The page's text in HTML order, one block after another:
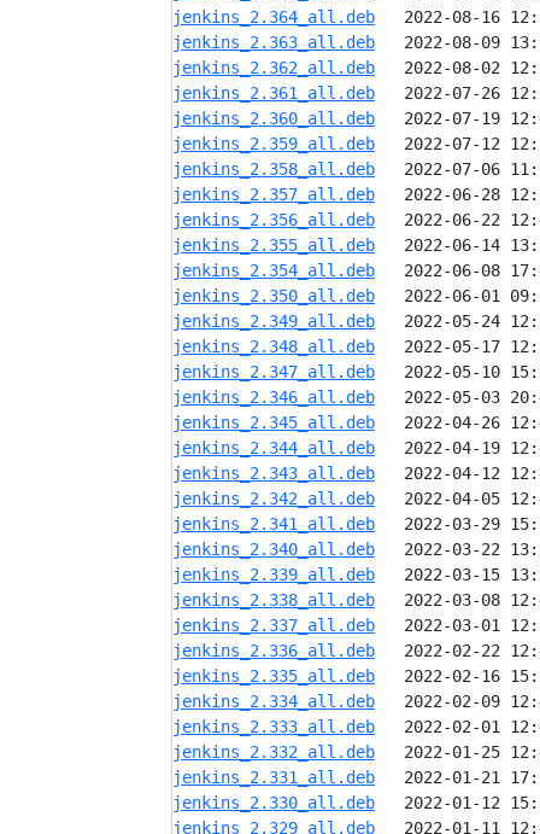
jenkins_2.364_all.deb
jenkins_2.363_all.deb
jenkins_2.362_all.deb
jenkins_2.361_all.deb
jenkins_2.360_all.deb
jenkins_2.359_all.deb
jenkins_2.358_all.deb
jenkins_2.357_all.deb
jenkins_2.356_all.deb
jenkins_2.355_all.deb
jenkins_2.354_all.deb
jenkins_2.350_all.deb
jenkins_2.349_all.deb
jenkins_2.348_all.deb
jenkins_2.347_all.deb
jenkins_2.346_all.deb
jenkins_2.345_all.deb
jenkins_2.344_all.deb
jenkins_2.343_all.deb
jenkins_2.342_all.deb
jenkins_2.341_all.deb
jenkins_2.340_all.deb
jenkins_2.339_all.deb
jenkins_2.338_all.deb
jenkins_2.337_all.deb
jenkins_2.336_all.deb
jenkins_2.335_all.deb
jenkins_2.334_all.deb
jenkins_2.333_all.deb
jenkins_2.332_all.deb
jenkins_2.331_all.deb
jenkins_2.330_all.deb
jenkins_2.329_all.deb